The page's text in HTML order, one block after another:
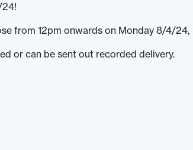
from 12pm onwards on Monday 8/4/24,
or can be sent out recorded delivery.